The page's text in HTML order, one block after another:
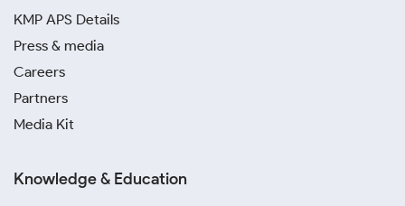
KMP APS Details
Press & media
Careers
Partners
Media Kit
Knowledge & Education